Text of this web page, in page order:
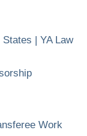
| YA Law
Work